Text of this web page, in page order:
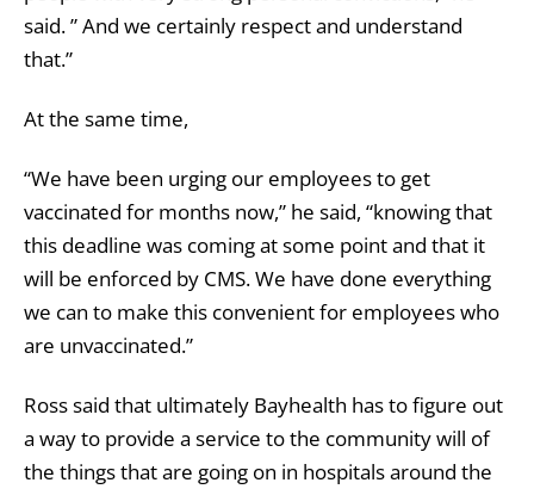
said. ” And we certainly respect and understand
that.”
At the same time,
“We have been urging our employees to get
vaccinated for months now,” he said, “knowing that
this deadline was coming at some point and that it
will be enforced by CMS. We have done everything
we can to make this convenient for employees who
are unvaccinated.”
Ross said that ultimately Bayhealth has to figure out
a way to provide a service to the community will of
the things that are going on in hospitals around the